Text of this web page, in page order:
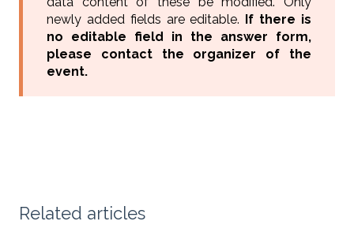
newly added fields are editable. If there is
no editable field in the answer form,
please contact the organizer of the
event.
Related articles